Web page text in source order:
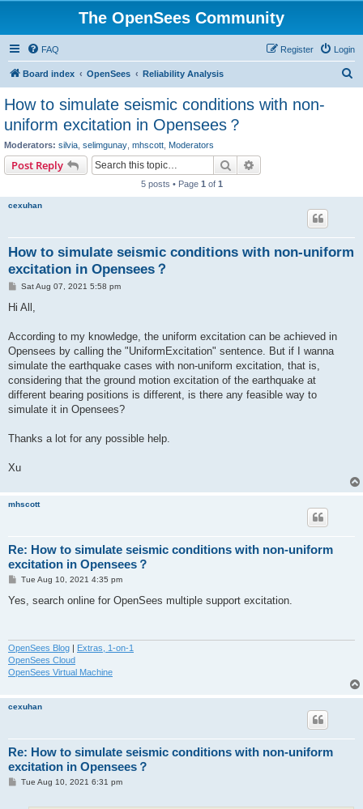
The OpenSees Community
FAQ Login
Register
Board index OpenSees Reliability Analysis
How to simulate seismic conditions with non-
uniform excitation in Opensees？
Moderators: silvia selimgunay mhscott Moderators
Post Reply Search
5 posts • Page 1 of 1
cexuhan
How to simulate seismic conditions with non-uniform
excitation in Opensees？
PSat Aug 07, 2021 5:58 pm
Hi All,
According to my knowledge, the uniform excitation can be achieved in
Opensees by calling the "UniformExcitation" sentence. But if I wanna
simulate the earthquake cases with non-uniform excitation, that is,
considering that the ground motion excitation of the earthquake at
different bearing positions is different, is there any feasible way to
simulate it in Opensees?
Thanks a lot for any possible help.
Xu
mhscott
Re: How to simulate seismic conditions with non-uniform
excitation in Opensees？
P
s
Tue Aug 10, 2021 4:35 pm
Yes, search online for OpenSees multiple support excitation.
OpenSees Blog | Extras, 1-on-1
OpenSees Cloud
OpenSees Virtual Machine
cexuhan
Re: How to simulate seismic conditions with non-uniform
excitation in Opensees？
PTue Aug 10, 2021 6:31 pm